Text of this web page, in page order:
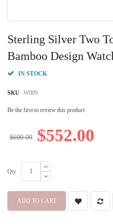
Sterling Silver Two
Bamboo Design
IN STOCK
SKU W009
Be the first to review this product
$552.00
$690.00
Qty
ADD TO CART
to
the
beginning
the
gallery